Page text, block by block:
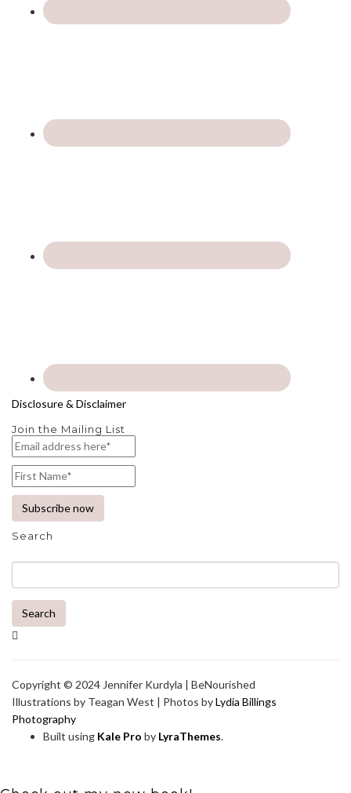
Disclosure & Disclaimer
Join the Mailing List
Search
Search
Copyright © 2024 Jennifer Kurdyla | BeNourished
Illustrations by Teagan West | Photos byLydia Billings
Photography
Built using Kale Pro by LyraThemes.